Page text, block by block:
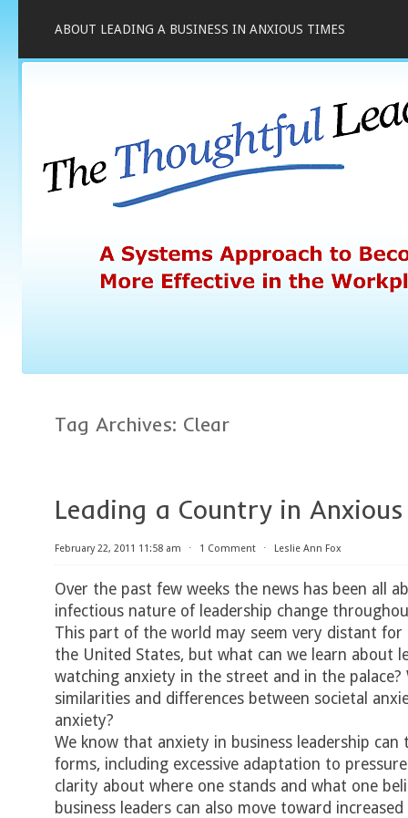
ABOUT LEADING A BUSINESS IN ANXIOUS TIMES
Tag Archives: Clear
Leading a Country in
February 22, 2011 11:58 am ⋅ 1 Comment ⋅ Leslie Ann Fox
Over the past few weeks the news has been all
infectious nature of leadership change
This part of the world may seem very distant for
the United States, but what can we learn about
watching anxiety in the street and in the palace?
similarities and differences between societal
anxiety?
We know that anxiety in business leadership
forms, including excessive adaptation to
clarity about where one stands and what one
business leaders can also move toward